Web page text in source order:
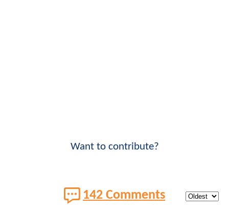
Want to contribute?
142 Comments